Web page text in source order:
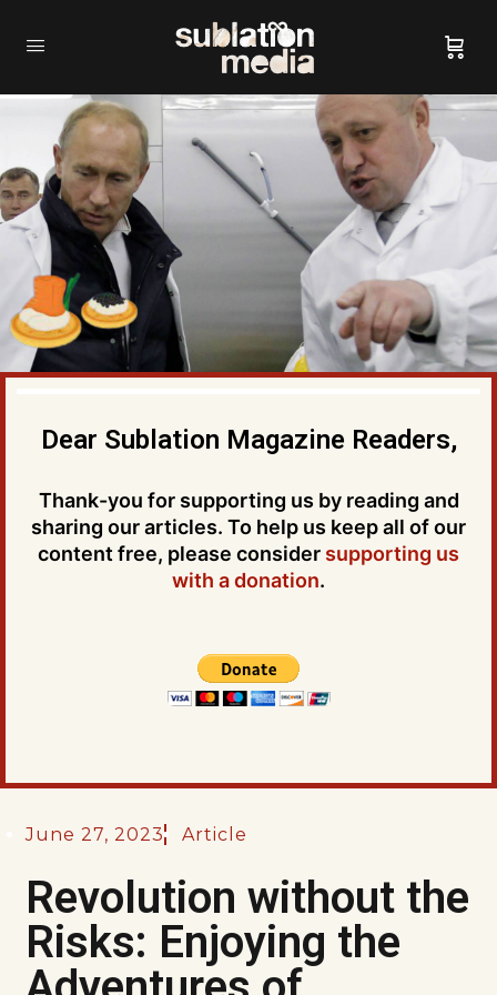
Dear Sublation Magazine Readers,
Thank-you for supporting us by reading and
sharing our articles. To help us keep all of our
content free, please consider supporting us
with a donation.
June 27, 2023 Article
Revolution without the
Risks: Enjoying the